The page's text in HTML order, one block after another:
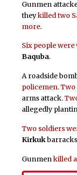
Gunmen
theykilled two
more.
Six people
Baquba.
A roadside
policemen.Two
arms attack.
allegedly
Two soldiers
Kirkuk
Gunmenkilled